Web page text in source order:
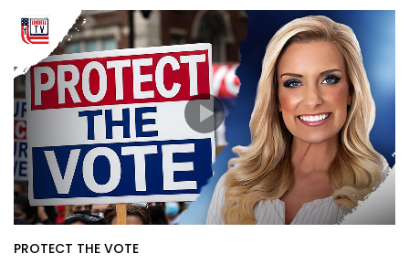
PROTECT THE VOTE